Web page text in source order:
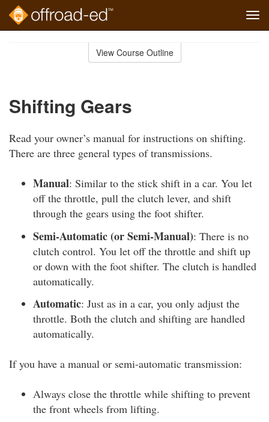
View Course Outline
Shifting Gears
Read your owner’s manual for instructions on shifting.
There are three general types of transmissions.
Manual: Similar to the stick shift in a car. You let
off the throttle, pull the clutch lever, and shift
through the gears using the foot shifter.
Semi-Automatic (or Semi-Manual): There is no
clutch control. You let off the throttle and shift up
or down with the foot shifter. The clutch is handled
automatically.
Automatic: Just as in a car, you only adjust the
throttle. Both the clutch and shifting are handled
automatically.
If you have a manual or semi-automatic transmission:
Always close the throttle while shifting to prevent
the front wheels from lifting.